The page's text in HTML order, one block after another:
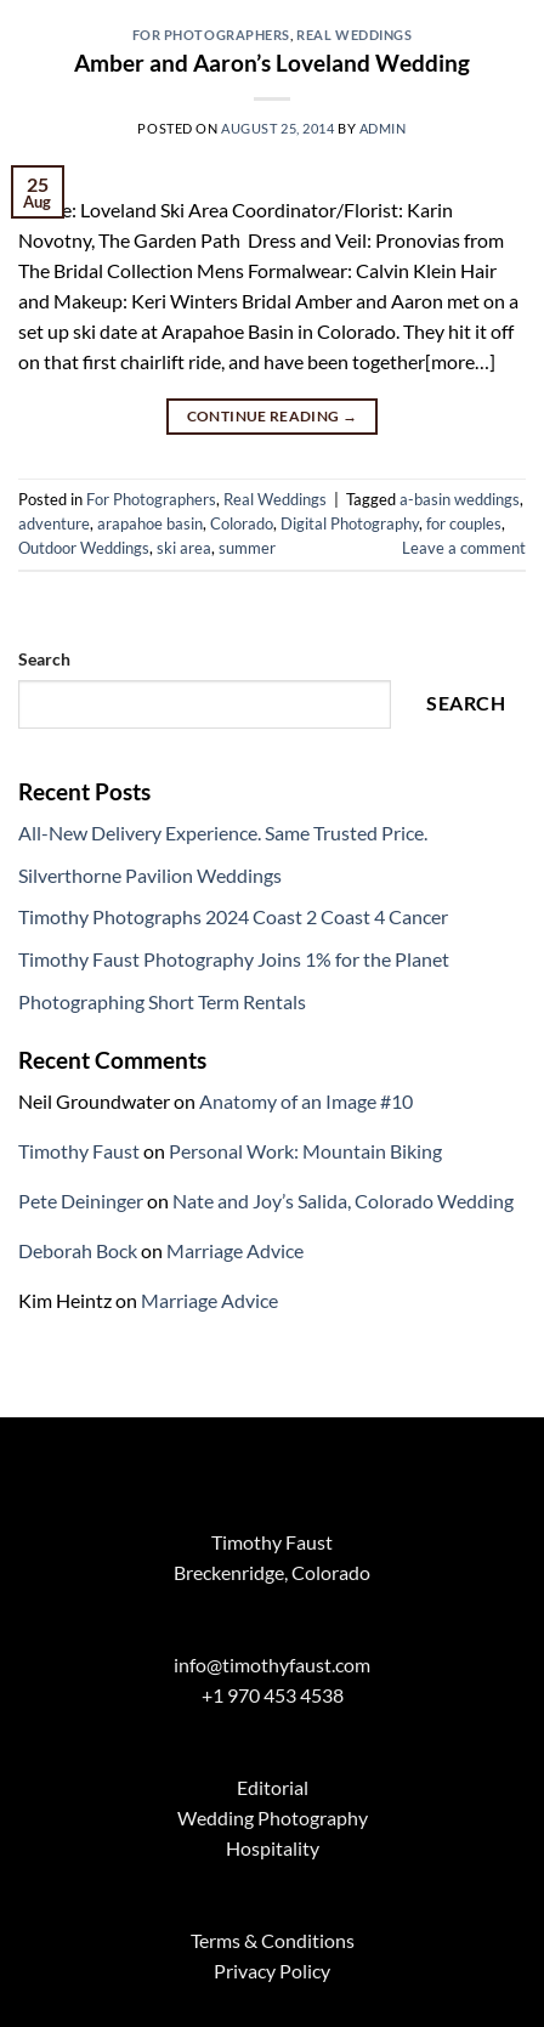
FOR PHOTOGRAPHERS REAL WEDDINGS
Amber and Aaron’s Loveland Wedding
POSTED ONAUGUST 25, 2014 BY ADMIN
25
Aug
Venue: Loveland Ski Area Coordinator/Florist: Karin
Novotny, The Garden Path Dress and Veil: Pronovias from
The Bridal Collection Mens Formalwear: Calvin Klein Hair
and Makeup: Keri Winters Bridal Amber and Aaron met on a
set up ski date at Arapahoe Basin in Colorado. They hit it off
on that first chairlift ride, and have been together[more…]
CONTINUE READING →
Posted in For Photographers, Real Weddings Taggeda-basin weddings,
adventure, arapahoe basin, Colorado, Digital Photography, for couples,
Outdoor Weddings, ski area, summer Leave a comment
Search
SEARCH
Recent Posts
All-New Delivery Experience. Same Trusted Price.
Silverthorne Pavilion Weddings
Timothy Photographs 2024 Coast 2 Coast 4 Cancer
Timothy Faust Photography Joins 1% for the Planet
Photographing Short Term Rentals
Recent Comments
Neil Groundwateron Anatomy of an Image #10
Timothy Fauston Personal Work: Mountain Biking
Pete Deiningeron Nate and Joy’s Salida, Colorado Wedding
Deborah Bockon Marriage Advice
Kim Heintzon Marriage Advice
Timothy Faust
Breckenridge, Colorado
info@timothyfaust.com
+1 970 453 4538
Editorial
Wedding Photography
Hospitality
Terms & Conditions
Privacy Policy